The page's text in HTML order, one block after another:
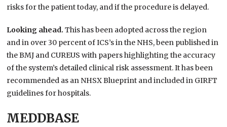
risks for the patient today, and if the procedure is delayed.
Looking ahead.This has been adopted across the region
and in over 30 percent of ICS’s in the NHS, been published in
the BMJ and CUREUS with papers highlighting the accuracy
of the system’s detailed clinical risk assessment. It has been
recommended as an NHSX Blueprint and included in GIRFT
guidelines for hospitals.
MEDDBASE